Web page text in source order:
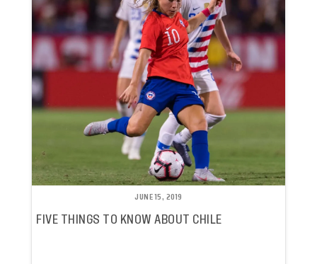
JUNE 15, 2019
FIVE THINGS TO KNOW ABOUT CHILE